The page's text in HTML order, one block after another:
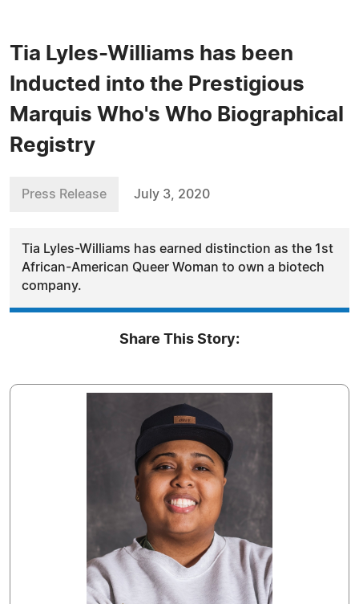
Tia Lyles-Williams has been
Inducted into the Prestigious
Marquis Who's Who Biographical
Registry
Press Release July 3, 2020
Tia Lyles-Williams has earned distinction as the 1st
African-American Queer Woman to own a biotech
company.
Share This Story: